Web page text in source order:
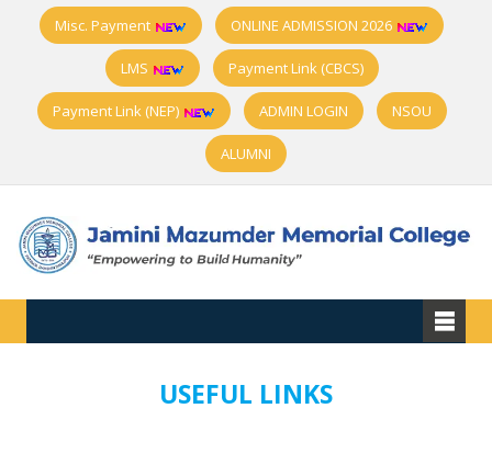
Misc. Payment ONLINE ADMISSION 2026
LMS Payment Link (CBCS)
Payment Link (NEP) ADMIN LOGIN NSOU
ALUMNI
USEFUL LINKS